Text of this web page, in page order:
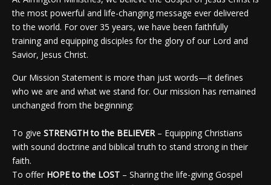
the most powerful and life-changing message ever delivered
to the world. For over 35 years, we have been faithfully
training and equipping disciples for the glory of our Lord and
Savior, Jesus Christ.
Our Mission Statement is more than just words—it defines
who we are and what we stand for. Our mission has remained
unchanged from the beginning:
To give STRENGTH to the BELIEVER– Equipping Christians
with sound doctrine and biblical truth to stand strong in their
faith.
To offer HOPE to the LOST – Sharing the life-giving Gospel